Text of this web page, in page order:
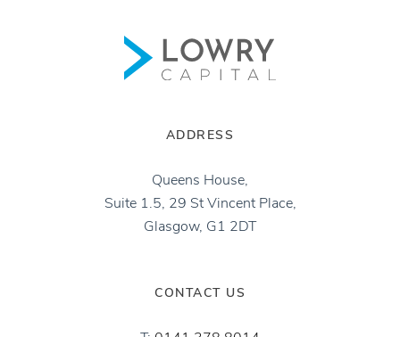
ADDRESS
Queens House,
Suite 1.5, 29 St Vincent Place,
Glasgow, G1 2DT
CONTACT US